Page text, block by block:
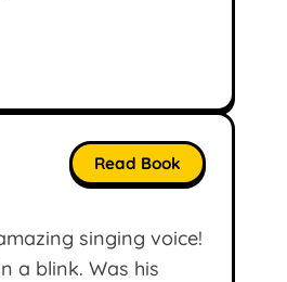
singing voice!
a blink. Was his
Read Book